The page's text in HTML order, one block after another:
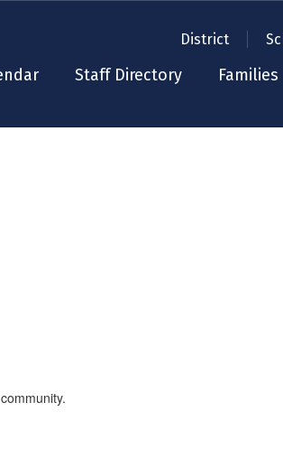
District
Staff Directory Families